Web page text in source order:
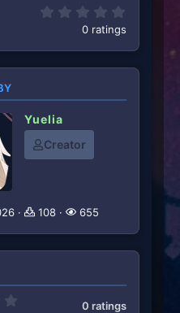
0 ratings
Yuelia
Creator
108 655
0 ratings